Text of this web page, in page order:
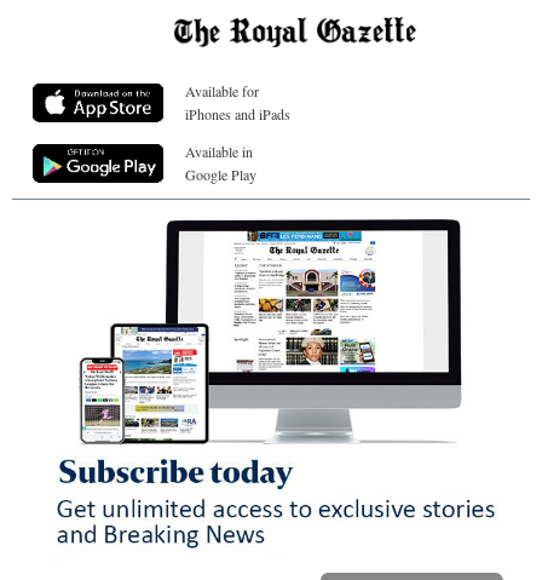
Available for
iPhones and iPads
Available in
Google Play